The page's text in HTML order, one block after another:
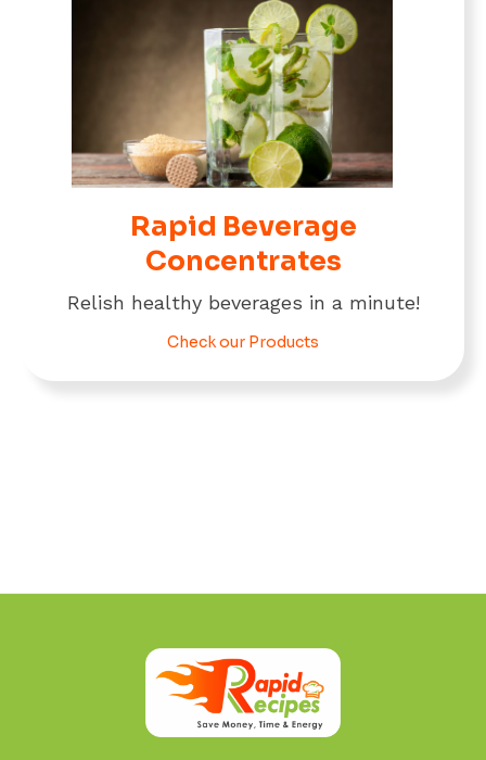
Rapid Beverage
Concentrates
Relish healthy beverages in a minute!
Check our Products